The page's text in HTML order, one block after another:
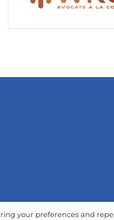
your preferences and